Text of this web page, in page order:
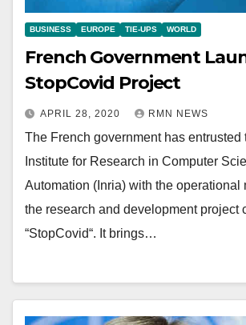
BUSINESS EUROPE TIE-UPS WORLD
French Government
StopCovid Project
APRIL 28, 2020 RMN NEWS
The French government has entrusted
Institute for Research in Computer
Automation (Inria) with the operational
the research and development project
“StopCovid“. It brings…